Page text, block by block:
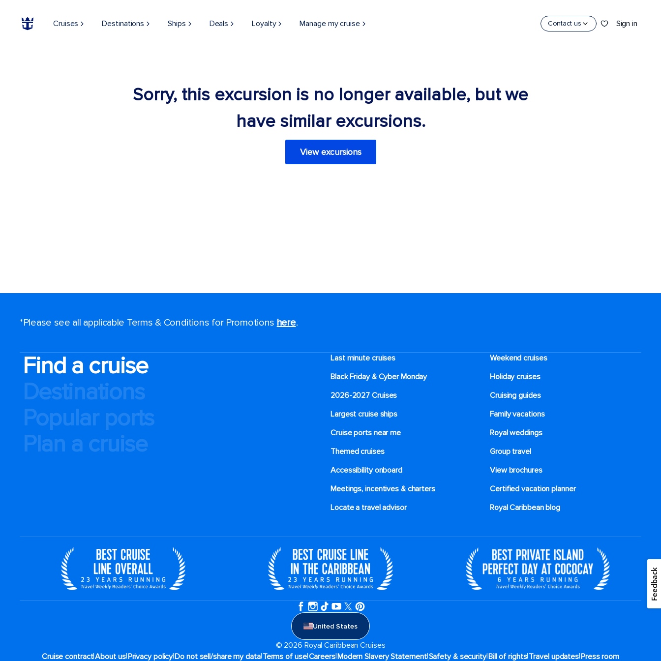
Cruises Destinations Ships Deals Loyalty Manage my cruise Contact us Sign in
Sorry, this excursion is no longer available, but we
have similar excursions.
View excursions
*Please see all applicable Terms & Conditions for Promotions here.
Find a cruise
Destinations
Popular ports
Plan a cruise
Last minute cruises
Weekend cruises
Black Friday & Cyber Monday
Holiday cruises
2026-2027 Cruises
Cruising guides
Largest cruise ships
Family vacations
Cruise ports near me
Royal weddings
Themed cruises
Group travel
Accessibility onboard
View brochures
Meetings, incentives & charters​
Certified vacation planner
Locate a travel advisor
Royal Caribbean blog
United States
© 2026 Royal Caribbean Cruises
Cruise contract|About us|Privacy policy|Do not sell/share my data|Terms of use|Careers|Modern Slavery Statement|Safety & security|Bill of rights|Travel updates|Press room
Feedback